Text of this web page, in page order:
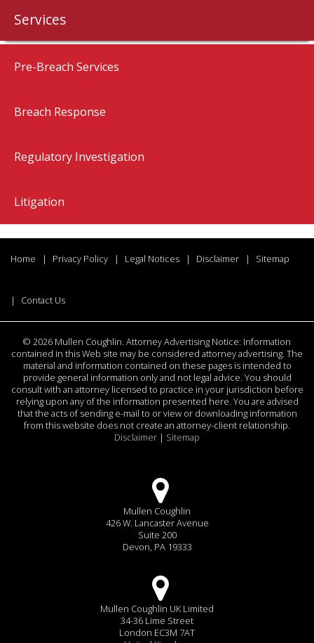
Services
Pre-Breach Services
Breach Response
Regulatory Investigation
Litigation
Home Privacy Policy Legal Notices Disclaimer Sitemap
Contact Us
© 2026 Mullen Coughlin. Attorney Advertising Notice: Information
contained in this Web site may be considered attorney advertising. The
material and information contained on these pages is intended to
provide general information only and not legal advice. You should
consult with an attorney licensed to practice in your jurisdiction before
relying upon any of the information presented here. You are advised
that the acts of sending e-mail to or view or downloading information
from this website does not create an attorney-client relationship.
Disclaimer | Sitemap
Mullen Coughlin
426 W. Lancaster Avenue
Suite 200
Devon, PA 19333
Mullen Coughlin UK Limited
34-36 Lime Street
London EC3M 7AT